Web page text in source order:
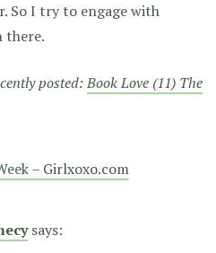
So I try to engage with
there.
posted:Book Love (11) The
– Girlxoxo.com
says: